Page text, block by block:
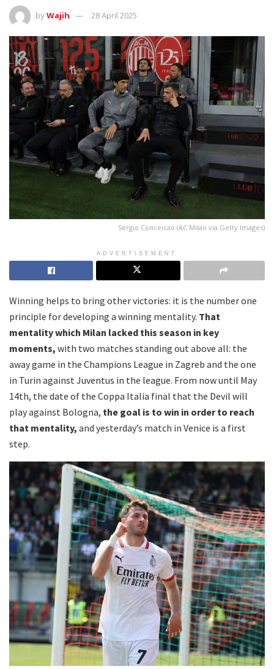
byWajih 28 April 2025
Sergio Conceicao (AC Milan via Getty Images)
ADVERTISEMENT
Winning helps to bring other victories: it is the number one
principle for developing a winning mentality. That
mentality which Milan lacked this season in key
moments, with two matches standing out above all: the
away game in the Champions League in Zagreb and the one
in Turin against Juventus in the league. From now until May
14th, the date of the Coppa Italia final that the Devil will
play against Bologna, the goal is to win in order to reach
that mentality, and yesterday’s match in Venice is a first
step.